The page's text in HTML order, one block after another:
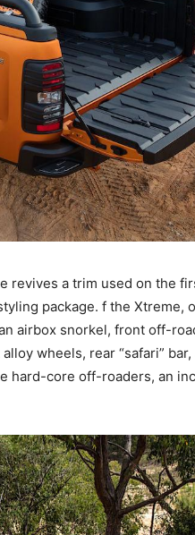
revives a trim used on the
package. f the Xtreme,
airbox snorkel, front off-
wheels, rear “safari” bar,
hard-core off-roaders, an